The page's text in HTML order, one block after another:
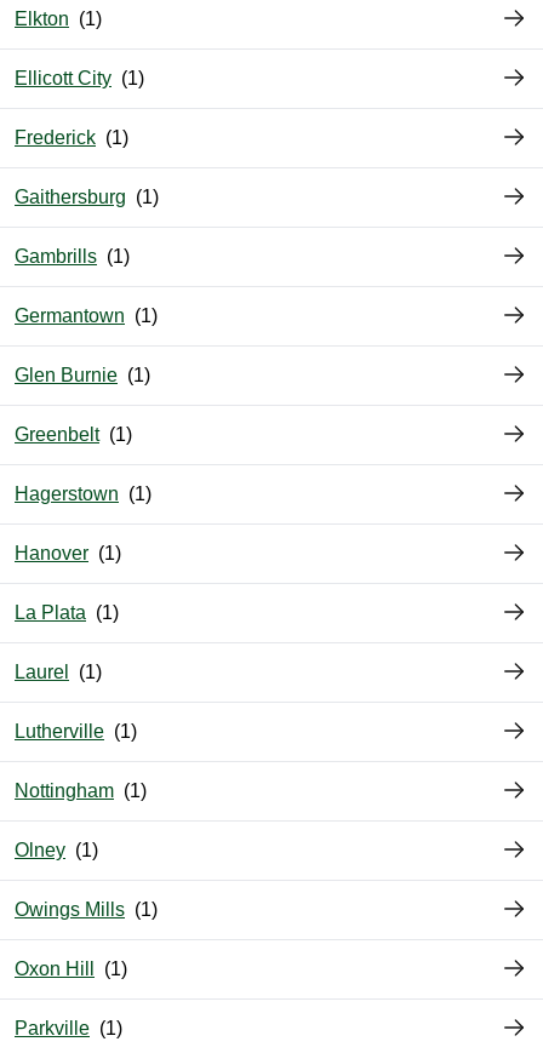
Elkton
Ellicott City
Frederick
Gaithersburg
Gambrills
Germantown
Glen Burnie
Greenbelt
Hagerstown
Hanover
La Plata
Laurel
Lutherville
Nottingham
Olney
Owings Mills
Oxon Hill
Parkville